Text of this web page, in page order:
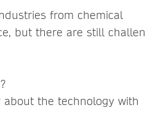
from chemical
but there are still
the technology with